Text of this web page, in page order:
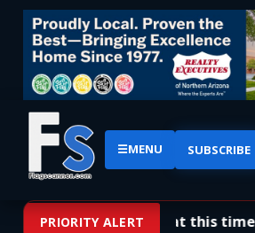
☰MENU SUBSCRIBE
PRIORITY ALERT
No priority alerts at this time.